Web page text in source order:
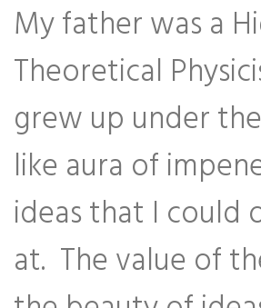
My father was a
Theoretical
grew up under
like aura of
ideas that I could
at. The value of